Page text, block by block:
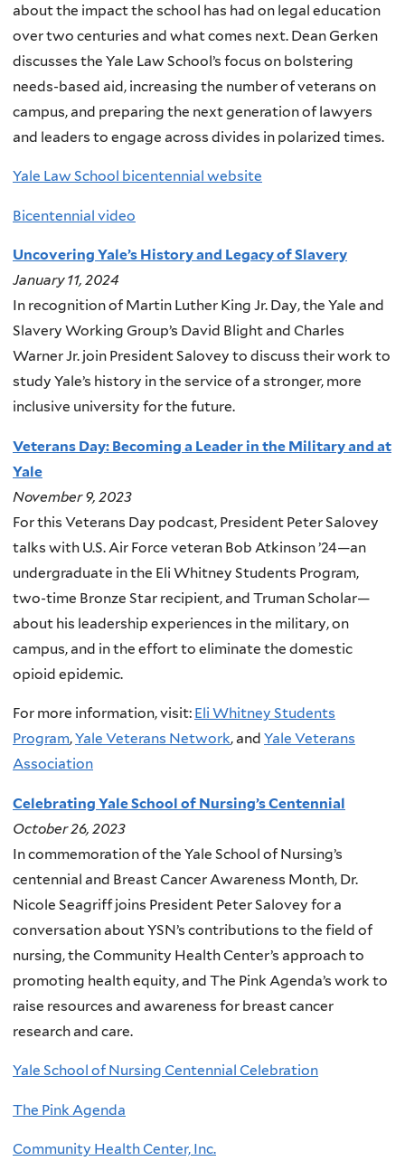
about the impact the school has had on legal education
over two centuries and what comes next. Dean Gerken
discusses the Yale Law School’s focus on bolstering
needs-based aid, increasing the number of veterans on
campus, and preparing the next generation of lawyers
and leaders to engage across divides in polarized times.
Yale Law School bicentennial website
Bicentennial video
Uncovering Yale’s History and Legacy of Slavery
January 11, 2024
In recognition of Martin Luther King Jr. Day, the Yale and
Slavery Working Group’s David Blight and Charles
Warner Jr. join President Salovey to discuss their work to
study Yale’s history in the service of a stronger, more
inclusive university for the future.
Veterans Day: Becoming a Leader in the Military and at
Yale
November 9, 2023
For this Veterans Day podcast, President Peter Salovey
talks with U.S. Air Force veteran Bob Atkinson ’24—an
undergraduate in the Eli Whitney Students Program,
two-time Bronze Star recipient, and Truman Scholar—
about his leadership experiences in the military, on
campus, and in the effort to eliminate the domestic
opioid epidemic.
For more information, visit: Eli Whitney Students
Program,Yale Veterans Network, and Yale Veterans
Association
Celebrating Yale School of Nursing’s Centennial
October 26, 2023
In commemoration of the Yale School of Nursing’s
centennial and Breast Cancer Awareness Month, Dr.
Nicole Seagriff joins President Peter Salovey for a
conversation about YSN’s contributions to the field of
nursing, the Community Health Center’s approach to
promoting health equity, and The Pink Agenda’s work to
raise resources and awareness for breast cancer
research and care.
Yale School of Nursing Centennial Celebration
The Pink Agenda
Community Health Center, Inc.